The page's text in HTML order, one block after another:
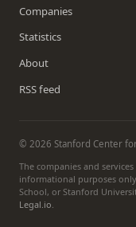
Companies
Statistics
About
RSS feed
© 2026 Stanford Center
The companies and
informational purposes
School, or Stanford
Legal.io.